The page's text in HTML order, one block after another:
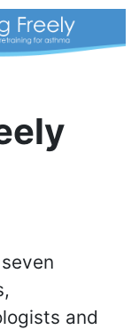
and